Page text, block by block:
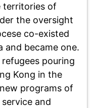
territories of
the oversight
co-existed
and became one.
pouring
Kong in the
programs of
and